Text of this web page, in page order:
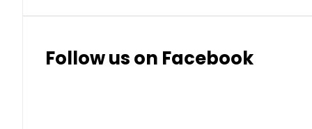
Follow us on Facebook